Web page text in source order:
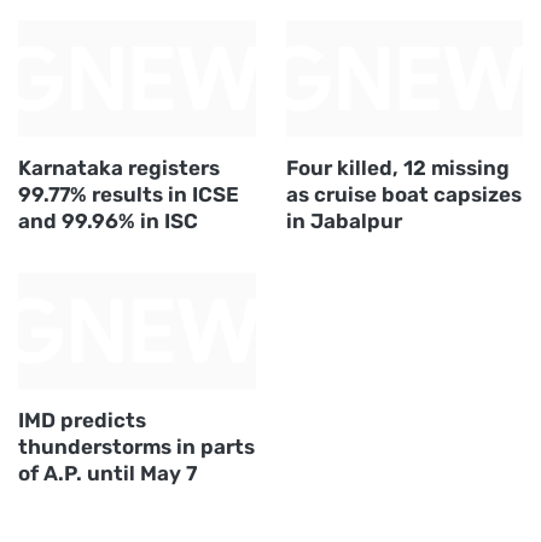
Karnataka registers
99.77% results in ICSE
and 99.96% in ISC
Four killed, 12 missing
as cruise boat capsizes
in Jabalpur
IMD predicts
thunderstorms in parts
of A.P. until May 7